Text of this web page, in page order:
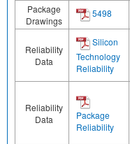
Package
Drawings
5498
Reliability
Data
Silicon
Technology
Reliability
Reliability
Data
Package
Reliability